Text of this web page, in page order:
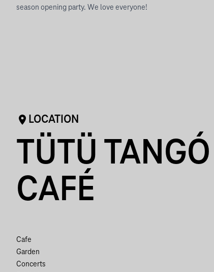
season opening party. We love everyone!
LOCATION
TÜTÜ
CAFÉ
Cafe
Garden
Concerts